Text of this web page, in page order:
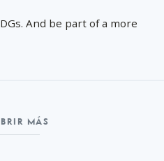
And be part of a more
MÁS